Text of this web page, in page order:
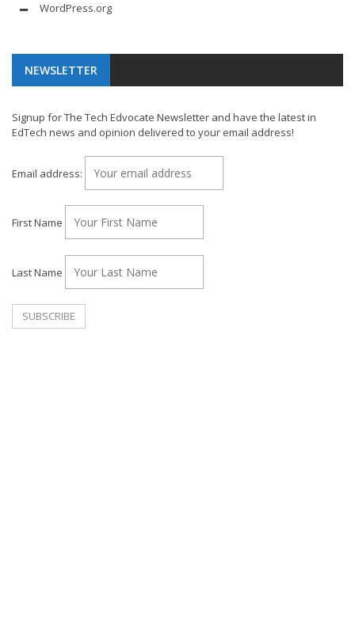
WordPress.org
NEWSLETTER
Signup for The Tech Edvocate Newsletter and have the latest in
EdTech news and opinion delivered to your email address!
Email address:
First Name
Last Name